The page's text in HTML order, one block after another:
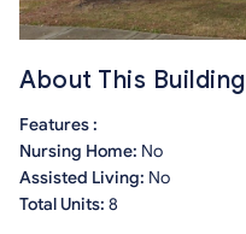
About This Building
Features :
Nursing Home: No
Assisted Living: No
Total Units: 8